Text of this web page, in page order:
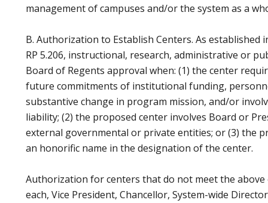
management of campuses and/or the system as a
B. Authorization to Establish Centers. As established
RP 5.206, instructional, research, administrative or
Board of Regents approval when: (1) the center
future commitments of institutional funding,
substantive change in program mission, and/or
liability; (2) the proposed center involves Board or
external governmental or private entities; or (3) the
an honorific name in the designation of the center.
Authorization for centers that do not meet the
each, Vice President, Chancellor, System-wide